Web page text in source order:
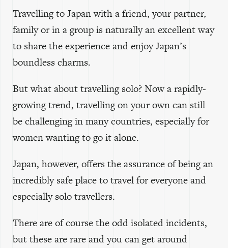
Travelling to Japan with a friend, your partner,
family or in a group is naturally an excellent way
to share the experience and enjoy Japan’s
boundless charms.
But what about travelling solo? Now a rapidly-
growing trend, travelling on your own can still
be challenging in many countries, especially for
women wanting to go it alone.
Japan, however, offers the assurance of being an
incredibly safe place to travel for everyone and
especially solo travellers.
There are of course the odd isolated incidents,
but these are rare and you can get around